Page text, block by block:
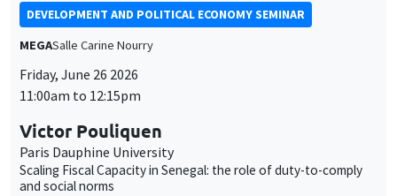
DEVELOPMENT AND POLITICAL ECONOMY SEMINAR
MEGASalle Carine Nourry
Friday, June 26 2026
11:00am to 12:15pm
Victor Pouliquen
Paris Dauphine University
Scaling Fiscal Capacity in Senegal: the role of duty-to-comply
and social norms